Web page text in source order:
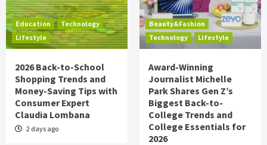
Education
Technology
Lifestyle
2026 Back-to-School
Shopping Trends and
Money-Saving Tips with
Consumer Expert
Claudia Lombana
2 days ago
Beauty&Fashion
Technology
Lifestyle
Award-Winning
Journalist Michelle
Park Shares Gen Z’s
Biggest Back-to-
College Trends and
College Essentials for
2026